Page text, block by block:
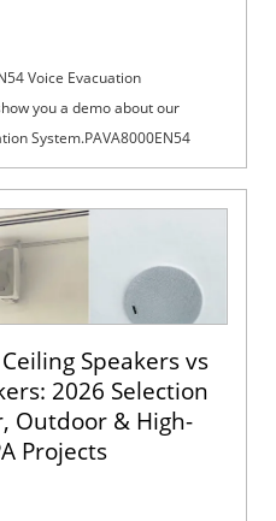
Voice Evacuation
you a demo about our
System.PAVA8000EN54
only support manua...
Speakers vs
2026 Selection
Outdoor & High-
Projects